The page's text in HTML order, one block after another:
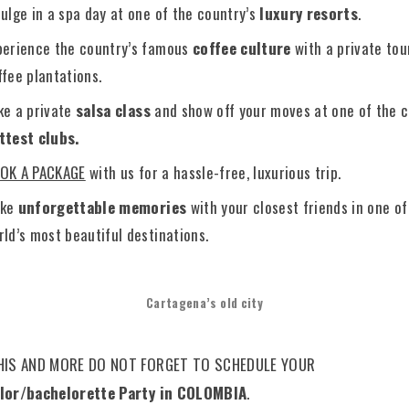
in a spa day at one of the country’s luxury resorts.
the country’s famous coffee culture with a private
plantations.
a private salsa class and show off your moves at one of the
clubs.
A PACKAGE with us for a hassle-free, luxurious trip.
unforgettable memories with your closest friends in one
most beautiful destinations.
Cartagena’s old city
AND MORE DO NOT FORGET TO SCHEDULE YOUR
bachelorette Party in COLOMBIA.